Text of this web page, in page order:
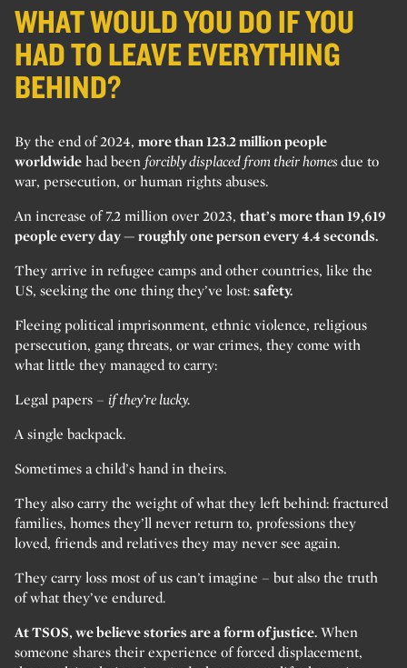
WHAT WOULD YOU DO IF YOU
HAD TO LEAVE EVERYTHING
BEHIND?
By the end of 2024, more than 123.2 million people
worldwide had been forcibly displaced from their homes due to
war, persecution, or human rights abuses.
An increase of 7.2 million over 2023, that’s more than 19,619
people every day — roughly one person every 4.4 seconds.
They arrive in refugee camps and other countries, like the
US, seeking the one thing they’ve lost: safety.
Fleeing political imprisonment, ethnic violence, religious
persecution, gang threats, or war crimes, they come with
what little they managed to carry:
Legal papers – if they’re lucky.
A single backpack.
Sometimes a child’s hand in theirs.
They also carry the weight of what they left behind: fractured
families, homes they’ll never return to, professions they
loved, friends and relatives they may never see again.
They carry loss most of us can’t imagine – but also the truth
of what they’ve endured.
At TSOS, we believe stories are a form of justice. When
someone shares their experience of forced displacement,